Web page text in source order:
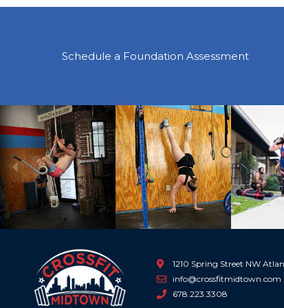
Schedule a Foundation Assessment
Previous
1210 Spring Street NW
info@crossfitmidtown.com
678.223.3308